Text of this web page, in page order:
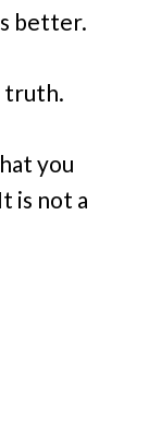
better.
truth.
you
is not a